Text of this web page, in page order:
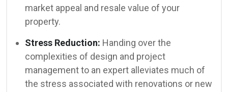
market appeal and resale value of your
property.
Stress Reduction: Handing over the
complexities of design and project
management to an expert alleviates much of
the stress associated with renovations or new